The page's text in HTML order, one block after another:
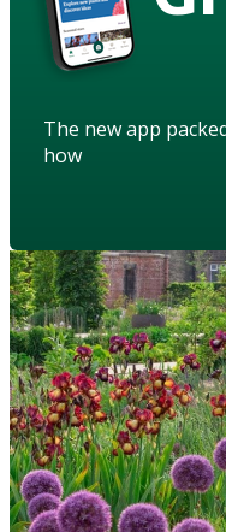
The new app
how